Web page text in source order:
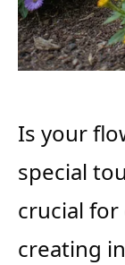
Is your
special
crucial
creating